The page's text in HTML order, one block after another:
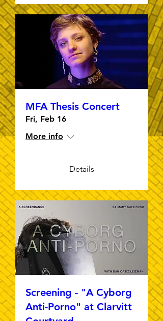
MFA Thesis Concert
Fri, Feb 16
More info
Details
Screening - "A Cyborg
Anti-Porno" at Clarvitt